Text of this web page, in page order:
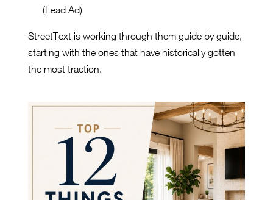
(Lead Ad)
StreetText is working through them guide by guide,
starting with the ones that have historically gotten
the most traction.